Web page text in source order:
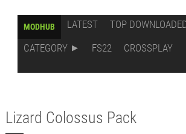
MODHUB LATEST TOP
CATEGORY
FS22 CROSSPLAY
Lizard Colossus Pack